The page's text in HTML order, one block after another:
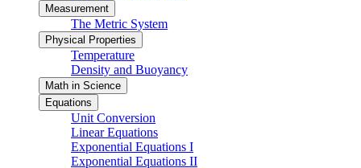
Measurement
The Metric System
Physical Properties
Temperature
Density and Buoyancy
Math in Science
Equations
Unit Conversion
Linear Equations
Exponential Equations I
Exponential Equations II